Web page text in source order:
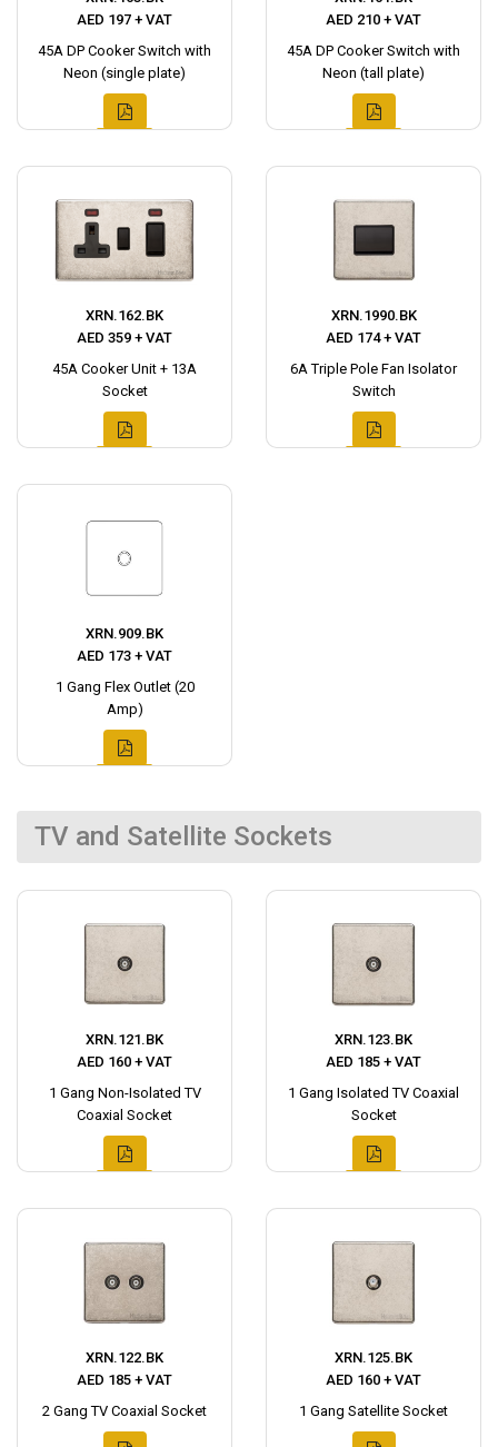
AED 197 + VAT
45A DP Cooker Switch with
Neon (single plate)
AED 210 + VAT
45A DP Cooker Switch with
Neon (tall plate)
XRN.162.BK
AED 359 + VAT
45A Cooker Unit + 13A
Socket
XRN.1990.BK
AED 174 + VAT
6A Triple Pole Fan Isolator
Switch
XRN.909.BK
AED 173 + VAT
1 Gang Flex Outlet (20
Amp)
TV and Satellite Sockets
XRN.121.BK
AED 160 + VAT
1 Gang Non-Isolated TV
Coaxial Socket
XRN.123.BK
AED 185 + VAT
1 Gang Isolated TV Coaxial
Socket
XRN.122.BK
AED 185 + VAT
2 Gang TV Coaxial Socket
XRN.125.BK
AED 160 + VAT
1 Gang Satellite Socket